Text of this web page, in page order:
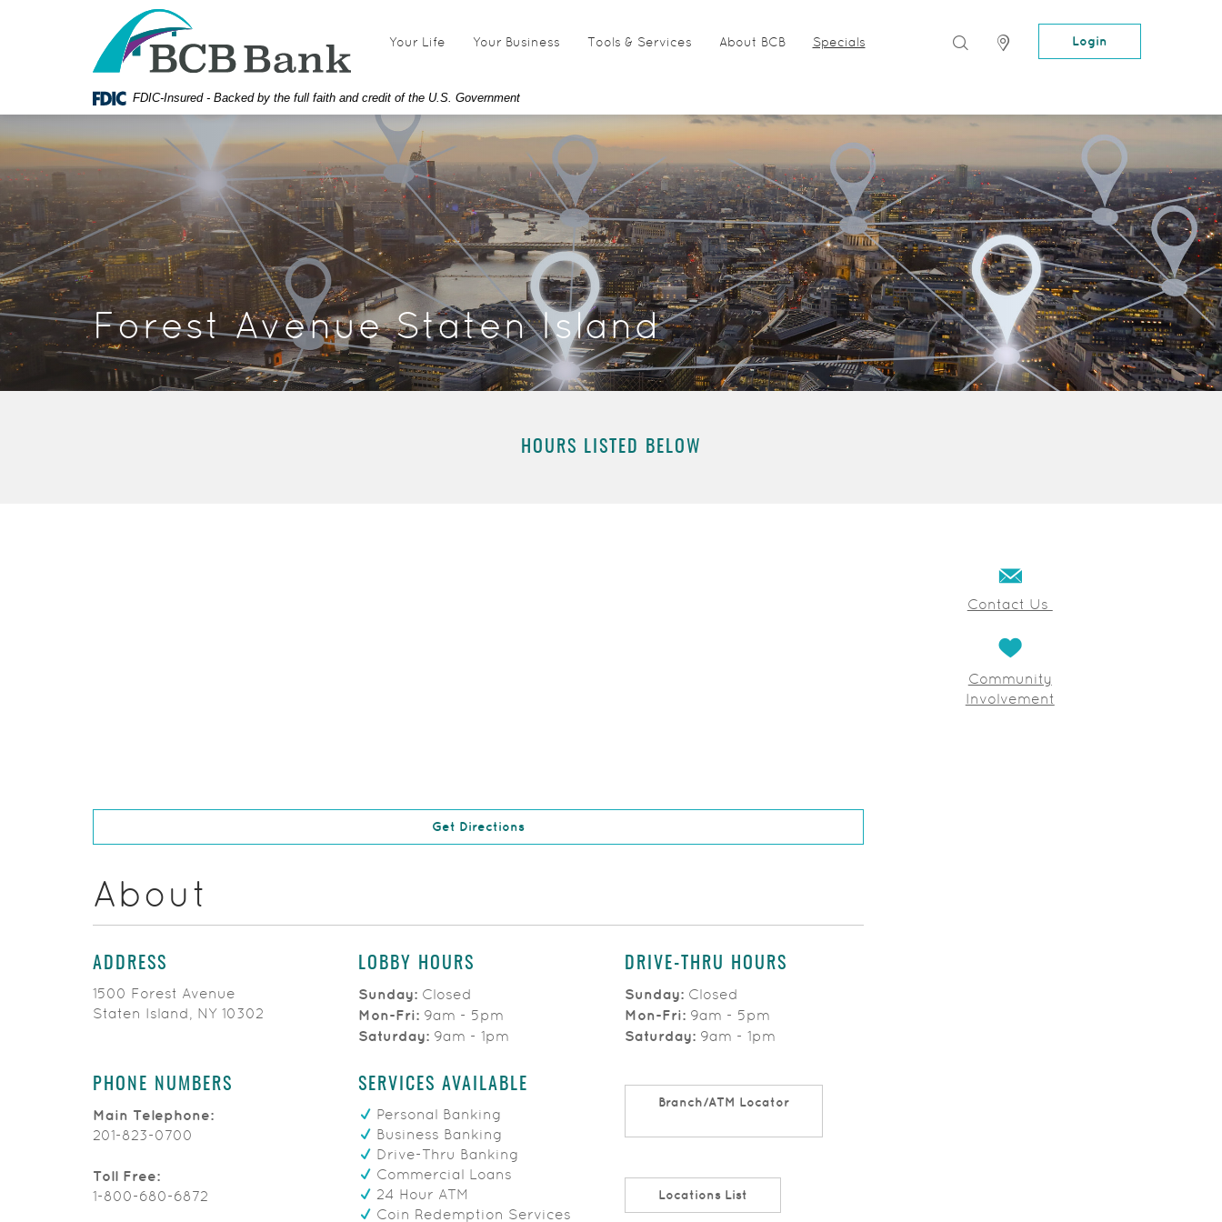
Adobe
Acrobat
Reader
5.0
or
higher
to
view,
Login
Your Life Your Business Tools & Services About BCB Specials SearchLocator
FDIC-Insured - Backed by the full faith and credit of the U.S. Government
Forest Avenue Staten Island
HOURS LISTED BELOW
Get Directions(Opens in a new Window)
About
ADDRESS
1500 Forest Avenue
Staten Island, NY 10302
LOBBY HOURS
Sunday: Closed
Mon-Fri: 9am - 5pm
Saturday: 9am - 1pm
DRIVE-THRU HOURS
Sunday: Closed
Mon-Fri: 9am - 5pm
Saturday: 9am - 1pm
PHONE NUMBERS
Main Telephone:
201-823-0700
Toll Free:
1-800-680-6872
SERVICES AVAILABLE
Personal Banking
Business Banking
Drive-Thru Banking
Commercial Loans
24 Hour ATM
Coin Redemption Services
Branch/ATM Locator
Locations List
Contact Us
Community
Involvement